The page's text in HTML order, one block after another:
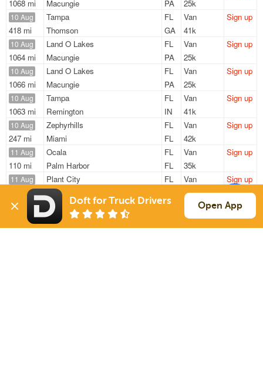
1068 mi
Macungie
PA
25k
10 Aug
418 mi
Tampa
FL
Thomson
GA
Van
41k
Sign up
10 Aug
1064 mi
Land O Lakes
FL
Macungie
PA
Van
25k
Sign up
10 Aug
1066 mi
Land O Lakes
FL
Macungie
PA
Van
25k
Sign up
10 Aug
1063 mi
Tampa
FL
Remington
IN
Van
41k
Sign up
10 Aug
247 mi
Zephyrhills
FL
Miami
FL
Van
42k
Sign up
11 Aug
110 mi
Ocala
FL
Palm Harbor
FL
Van
35k
Sign up
11 Aug
929 mi
Plant City
FL
Columbus
Van
38k
Sign up
11 Aug
418 mi
Tampa
FL
Thomson
40k
Sign up
Doft for Truck Drivers Open App